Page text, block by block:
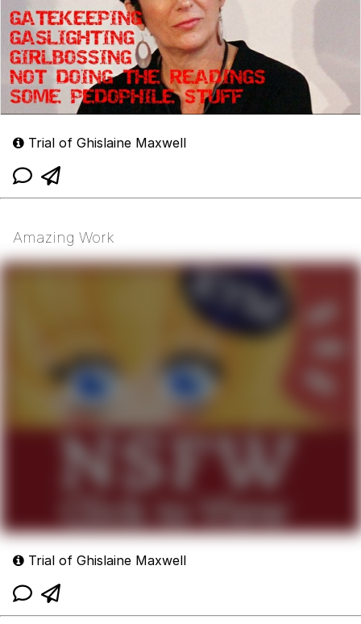
Trial of Ghislaine Maxwell
Amazing Work
Trial of Ghislaine Maxwell